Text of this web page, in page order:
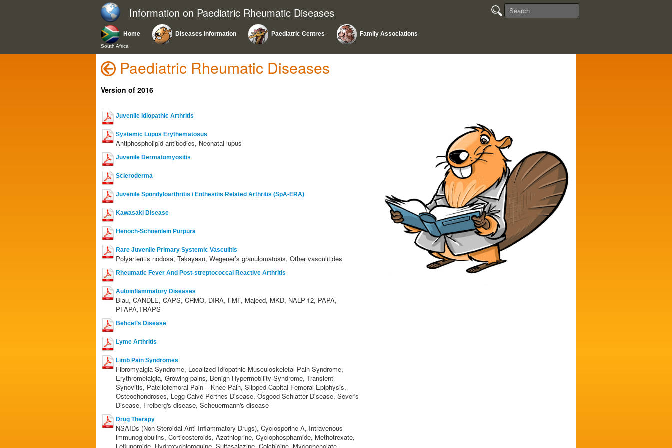
Information on Paediatric Rheumatic Diseases
Home
South Africa
Diseases Information Paediatric Centres Family Associations
Paediatric Rheumatic Diseases
Version of 2016
Juvenile Idiopathic Arthritis
Systemic Lupus Erythematosus
Antiphospholipid antibodies, Neonatal lupus
Juvenile Dermatomyositis
Scleroderma
Juvenile Spondyloarthritis / Enthesitis Related Arthritis (SpA-ERA)
Kawasaki Disease
Henoch-Schoenlein Purpura
Rare Juvenile Primary Systemic Vasculitis
Polyarteritis nodosa, Takayasu, Wegener’s granulomatosis, Other vasculitides
Rheumatic Fever And Post-streptococcal Reactive Arthritis
Autoinflammatory Diseases
Blau, CANDLE, CAPS, CRMO, DIRA, FMF, Majeed, MKD, NALP-12, PAPA,
PFAPA,TRAPS
Behcet’s Disease
Lyme Arthritis
Limb Pain Syndromes
Fibromyalgia Syndrome, Localized Idiopathic Musculoskeletal Pain Syndrome,
Erythromelalgia, Growing pains, Benign Hypermobility Syndrome, Transient
Synovitis, Patellofemoral Pain – Knee Pain, Slipped Capital Femoral Epiphysis,
Osteochondroses, Legg-Calvé-Perthes Disease, Osgood-Schlatter Disease, Sever's
Disease, Freiberg's disease, Scheuermann's disease
Drug Therapy
NSAIDs (Non-Steroidal Anti-Inflammatory Drugs), Cyclosporine A, Intravenous
immunoglobulins, Corticosteroids, Azathioprine, Cyclophosphamide, Methotrexate,